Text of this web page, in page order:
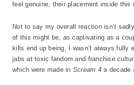
feel genuine, their placement inside
Not to say my overall reaction isn’t
of this might be, as captivating as a
kills end up being, I wasn’t always fully
jabs at toxic fandom and franchise
which were made in Scream 4 a decade